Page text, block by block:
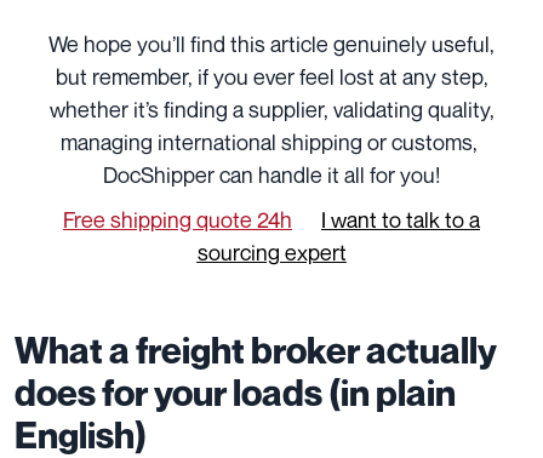
We hope you’ll find this article genuinely useful,
but remember, if you ever feel lost at any step,
whether it’s finding a supplier, validating quality,
managing international shipping or customs,
DocShipper can handle it all for you!
Free shipping quote 24h
I want to talk to a
sourcing expert
What a freight broker actually
does for your loads (in plain
English)